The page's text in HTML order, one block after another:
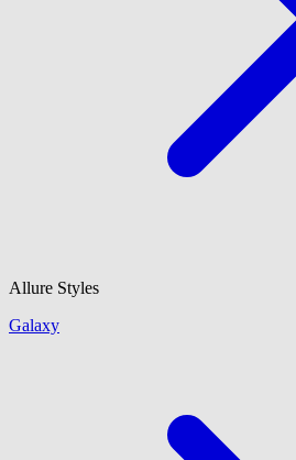
Allure Styles
Galaxy